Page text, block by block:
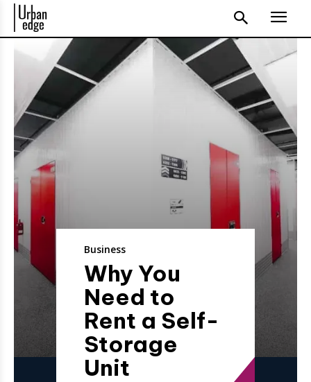
Business
Why You
Need to
Rent a Self-
Storage
Unit